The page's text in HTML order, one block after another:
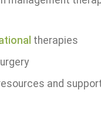
therapies
and